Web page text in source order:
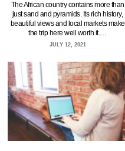
The African country contains more than
just sand and pyramids. Its rich history,
beautiful views and local markets make
the trip here well worth it.…
JULY 12, 2021